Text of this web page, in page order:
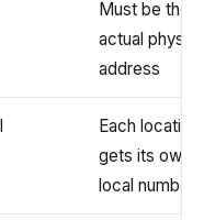
Must be the
actual
address
Each location
gets its own
local number